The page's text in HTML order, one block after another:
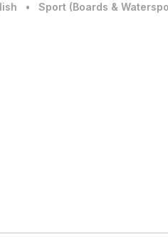
• Sport (Boards &
& pocketmags.com - only $2.99